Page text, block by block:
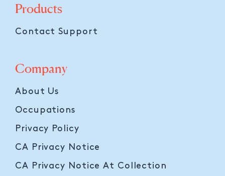
Products
Contact Support
Company
About Us
Occupations
Privacy Policy
CA Privacy Notice
CA Privacy Notice At Collection